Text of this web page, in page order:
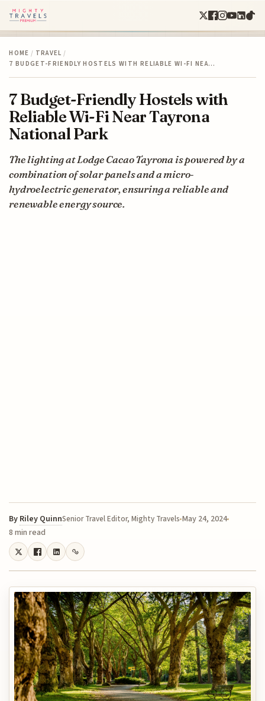
HOME / TRAVEL /
7 BUDGET-FRIENDLY HOSTELS WITH RELIABLE WI-FI NEA…
7 Budget-Friendly Hostels with
Reliable Wi-Fi Near Tayrona
National Park
The lighting at Lodge Cacao Tayrona is powered by a
combination of solar panels and a micro-
hydroelectric generator, ensuring a reliable and
renewable energy source.
By Riley QuinnSenior Travel Editor, Mighty Travels May 24, 2024
8 min read